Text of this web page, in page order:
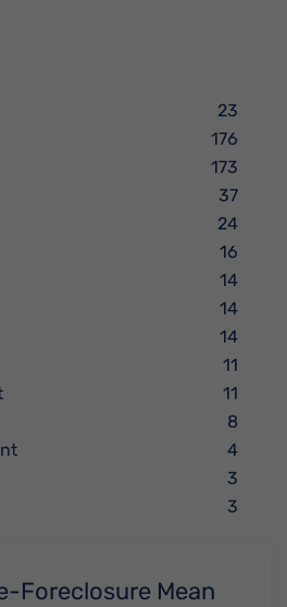
Foreclosure Mean
23
176
173
37
24
16
14
14
14
11
11
8
4
3
3